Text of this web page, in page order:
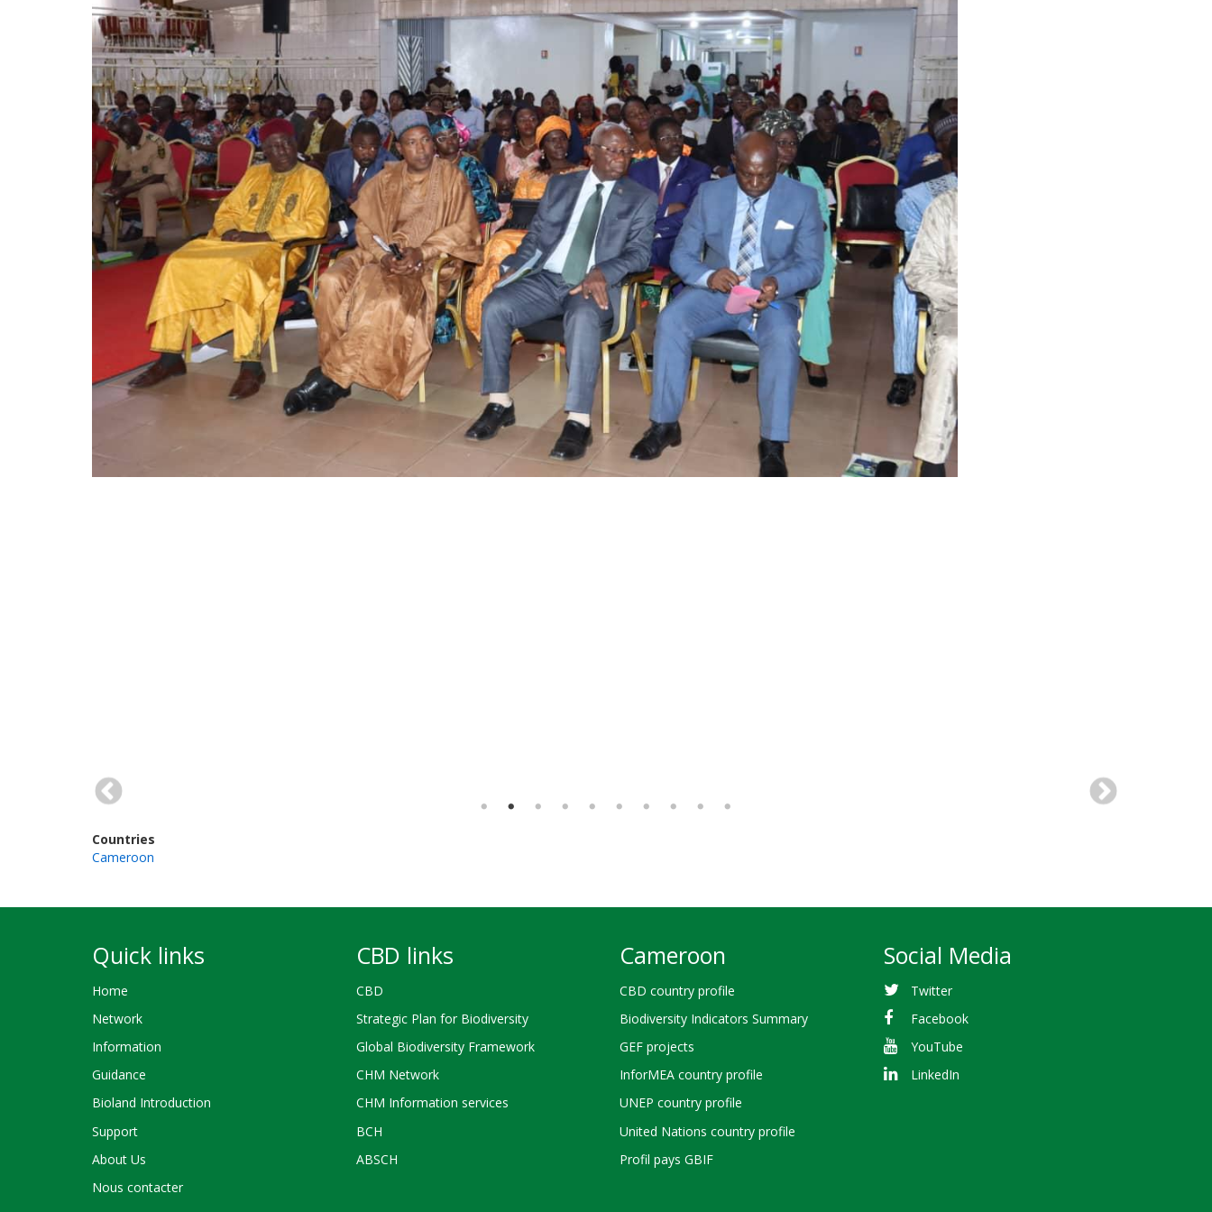
Countries
Cameroon
Quick links
Home
Network
Information
Guidance
Bioland Introduction
Support
About Us
Nous contacter
CBD links
CBD
Strategic Plan for Biodiversity
Global Biodiversity Framework
CHM Network
CHM Information services
BCH
ABSCH
Cameroon
CBD country profile
Biodiversity Indicators Summary
GEF projects
InforMEA country profile
UNEP country profile
United Nations country profile
Profil pays GBIF
Social Media
Twitter
Facebook
YouTube
LinkedIn